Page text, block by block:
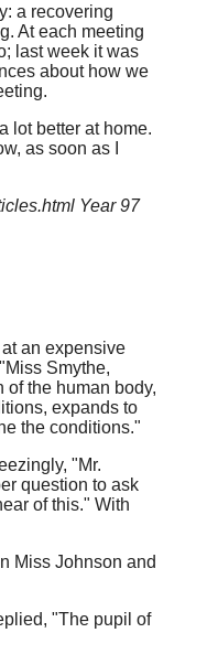
a recovering
At each meeting
last week it was
about how we
lot better at home.
as soon as I
Year 97
an expensive
Smythe,
of the human body,
expands to
the conditions."
"Mr.
question to ask
of this." With
Miss Johnson and
"The pupil of